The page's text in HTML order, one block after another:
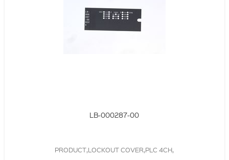
LB-000287-00
PRODUCT,LOCKOUT COVER,PLC 4CH,